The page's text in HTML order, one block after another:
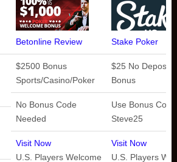
Betonline Review
$2500 Bonus
Sports/Casino/Poker
No Bonus Code
Needed
Visit Now
U.S. Players Welcome
Stake Poker
$25 No Deposit
Bonus
Use Bonus Code
Steve25
Visit Now
U.S. Players